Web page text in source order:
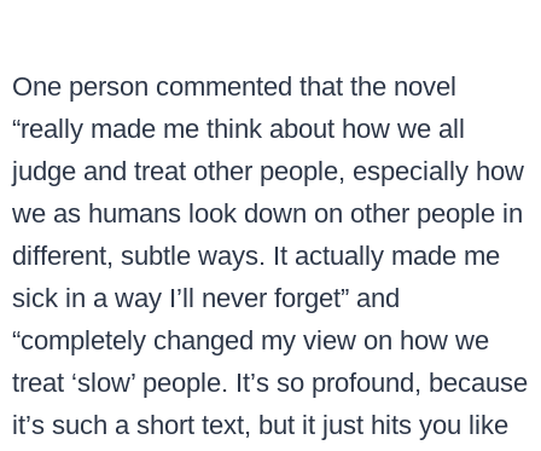
One person commented that the novel
“really made me think about how we all
judge and treat other people, especially how
we as humans look down on other people in
different, subtle ways. It actually made me
sick in a way I’ll never forget” and
“completely changed my view on how we
treat ‘slow’ people. It’s so profound, because
it’s such a short text, but it just hits you like